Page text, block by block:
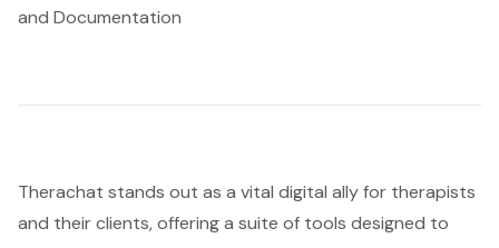
and Documentation
Therachat stands out as a vital digital ally for therapists
and their clients, offering a suite of tools designed to